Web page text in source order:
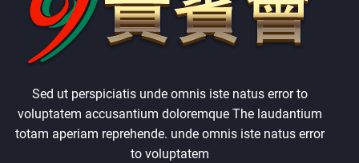
Sed ut perspiciatis unde omnis iste natus error to
voluptatem accusantium doloremque The laudantium
totam aperiam reprehende. unde omnis iste natus error
to voluptatem